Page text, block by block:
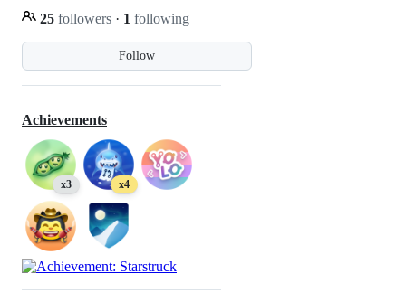
Follow
25 followers · 1 following
Achievements
x3 x4